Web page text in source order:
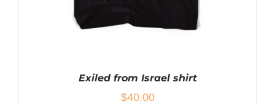
Exiled from Israel shirt
$40.00